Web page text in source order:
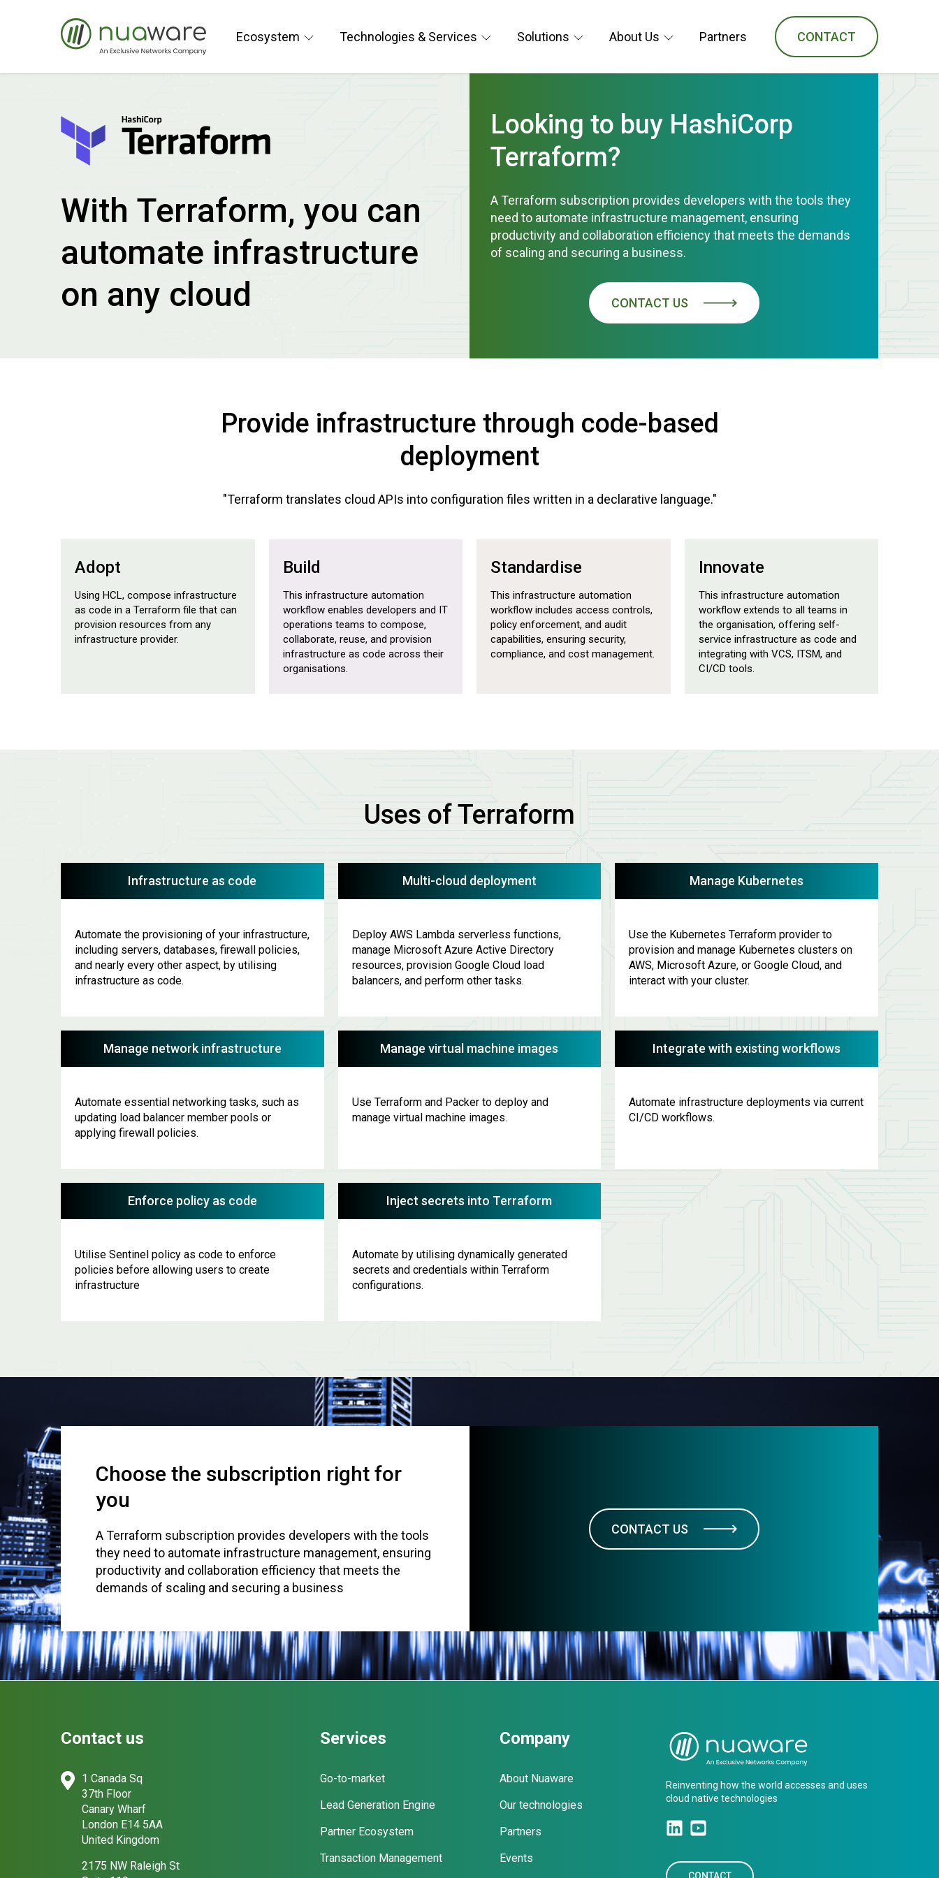
Ecosystem Technologies & Services Solutions About Us Partners CONTACT
With Terraform, you can
automate infrastructure
on any cloud
Looking to buy HashiCorp
Terraform?
A Terraform subscription provides developers with the tools they
need to automate infrastructure management, ensuring
productivity and collaboration efficiency that meets the demands
of scaling and securing a business.
CONTACT US
Provide infrastructure through code-based
deployment
"Terraform translates cloud APIs into configuration files written in a declarative language."
Adopt
Using HCL, compose infrastructure
as code in a Terraform file that can
provision resources from any
infrastructure provider.
Build
This infrastructure automation
workflow enables developers and IT
operations teams to compose,
collaborate, reuse, and provision
infrastructure as code across their
organisations.
Standardise
This infrastructure automation
workflow includes access controls,
policy enforcement, and audit
capabilities, ensuring security,
compliance, and cost management.
Innovate
This infrastructure automation
workflow extends to all teams in
the organisation, offering self-
service infrastructure as code and
integrating with VCS, ITSM, and
CI/CD tools.
Uses of Terraform
Infrastructure as code
Automate the provisioning of your infrastructure,
including servers, databases, firewall policies,
and nearly every other aspect, by utilising
infrastructure as code.
Multi-cloud deployment
Deploy AWS Lambda serverless functions,
manage Microsoft Azure Active Directory
resources, provision Google Cloud load
balancers, and perform other tasks.
Manage Kubernetes
Use the Kubernetes Terraform provider to
provision and manage Kubernetes clusters on
AWS, Microsoft Azure, or Google Cloud, and
interact with your cluster.
Manage network infrastructure
Automate essential networking tasks, such as
updating load balancer member pools or
applying firewall policies.
Manage virtual machine images
Use Terraform and Packer to deploy and
manage virtual machine images.
Integrate with existing workflows
Automate infrastructure deployments via current
CI/CD workflows.
Enforce policy as code
Utilise Sentinel policy as code to enforce
policies before allowing users to create
infrastructure
Inject secrets into Terraform
Automate by utilising dynamically generated
secrets and credentials within Terraform
configurations.
Choose the subscription right for
you
A Terraform subscription provides developers with the tools
they need to automate infrastructure management, ensuring
productivity and collaboration efficiency that meets the
demands of scaling and securing a business
CONTACT US
Contact us
1 Canada Sq
37th Floor
Canary Wharf
London E14 5AA
United Kingdom
2175 NW Raleigh St
Services
Go-to-market
Lead Generation Engine
Partner Ecosystem
Transaction Management
Company
About Nuaware
Our technologies
Partners
Events
Reinventing how the world accesses and uses
cloud native technologies